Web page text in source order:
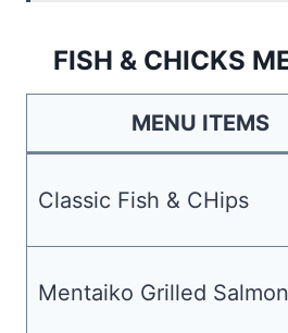
FISH & CHICKS
MENU ITEMS
Classic Fish & CHips
Mentaiko Grilled Salmon